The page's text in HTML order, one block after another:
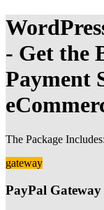
- Get the
Payment
The Package Includes:
gateway
PayPal